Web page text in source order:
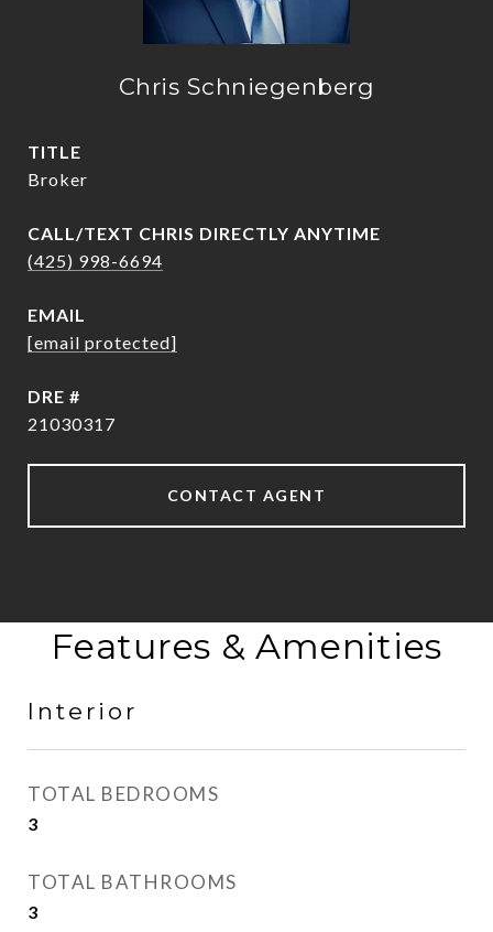
Chris Schniegenberg
TITLE
Broker
(425) 998-6694
EMAIL
[email protected]
DRE #
21030317
CONTACT AGENT
Features & Amenities
Interior
TOTAL BEDROOMS
3
TOTAL BATHROOMS
3